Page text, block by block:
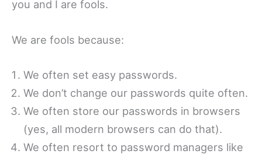
you and I are fools.
We are fools because:
We often set easy passwords.
We don’t change our passwords quite often.
We often store our passwords in browsers
(yes, all modern browsers can do that).
We often resort to password managers like